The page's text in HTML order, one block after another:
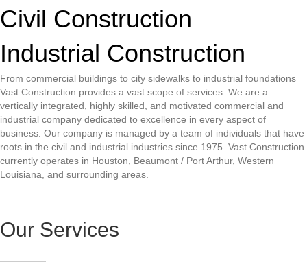
Civil Construction
Industrial Construction
From commercial buildings to city sidewalks to industrial foundations
Vast Construction provides a vast scope of services. We are a
vertically integrated, highly skilled, and motivated commercial and
industrial company dedicated to excellence in every aspect of
business. Our company is managed by a team of individuals that have
roots in the civil and industrial industries since 1975. Vast Construction
currently operates in Houston, Beaumont / Port Arthur, Western
Louisiana, and surrounding areas.
Our Services